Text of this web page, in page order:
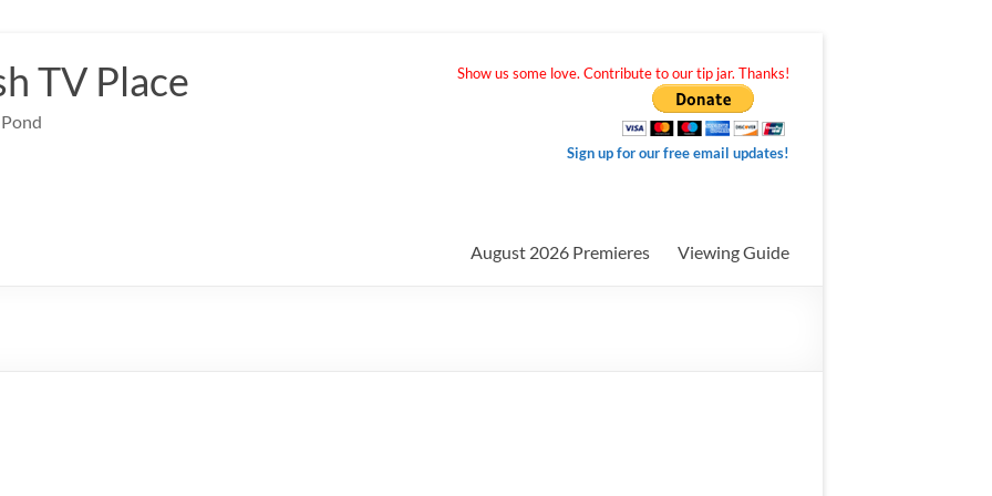
TV Place Show us some love. Contribute to our tip jar. Thanks!
Sign up for our free email updates!
August 2026 Premieres Viewing Guide